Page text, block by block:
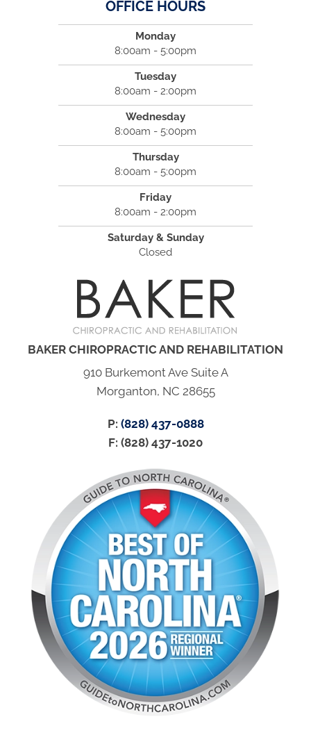
OFFICE HOURS
Monday
8:00am - 5:00pm
Tuesday
8:00am - 2:00pm
Wednesday
8:00am - 5:00pm
Thursday
8:00am - 5:00pm
Friday
8:00am - 2:00pm
Saturday & Sunday
Closed
BAKER CHIROPRACTIC AND REHABILITATION
910 Burkemont Ave Suite A
Morganton, NC 28655
P: (828) 437-0888
F: (828) 437-1020